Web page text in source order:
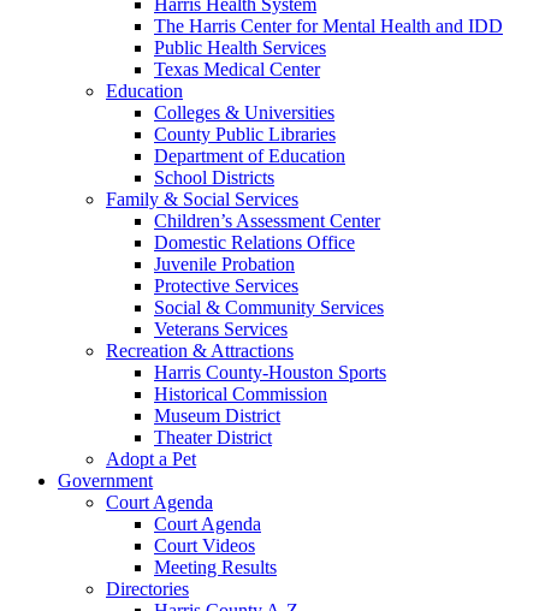
The Harris Center for Mental Health and IDD
Public Health Services
Texas Medical Center
Education
Colleges & Universities
County Public Libraries
Department of Education
School Districts
Family & Social Services
Children’s Assessment Center
Domestic Relations Office
Juvenile Probation
Protective Services
Social & Community Services
Veterans Services
Recreation & Attractions
Harris County-Houston Sports
Historical Commission
Museum District
Theater District
Adopt a Pet
Government
Court Agenda
Court Agenda
Court Videos
Meeting Results
Directories